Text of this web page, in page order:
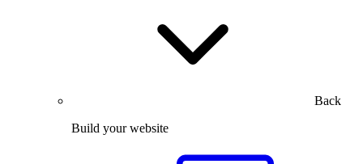
Back
Build your website